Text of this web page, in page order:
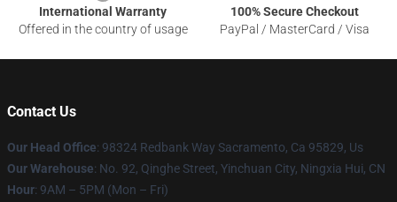
International Warranty
Offered in the country of usage
100% Secure Checkout
PayPal / MasterCard / Visa
Contact Us
Our Head Office: 98324 Redbank Way Sacramento, Ca 95829, Us
Our Warehouse: No. 92, Qinghe Street, Yinchuan City, Ningxia Hui, CN
Hour: 9AM – 5PM (Mon – Fri)